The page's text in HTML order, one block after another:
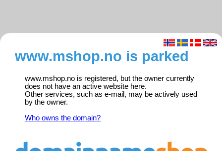
www.mshop.no is parked
www.mshop.no is registered, but the owner currently
does not have an active website here.
Other services, such as e-mail, may be actively used
by the owner.
Who owns the domain?